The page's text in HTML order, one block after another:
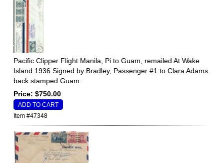
Pacific Clipper Flight Manila, Pi to Guam, remailed At Wake
Island 1936 Signed by Bradley, Passenger #1 to Clara Adams.
back stamped Guam.
Price: $750.00
Item #47348